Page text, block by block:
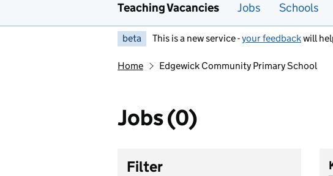
Teaching Vacancies Jobs Schools
beta This is a new service -your feedbackwill
Home Edgewick Community Primary School
Jobs (0)
Filter